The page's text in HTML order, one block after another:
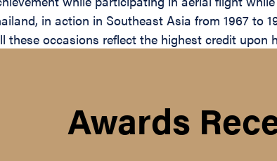
in action in Southeast Asia from 1967
occasions reflect the highest credit upon
Awards